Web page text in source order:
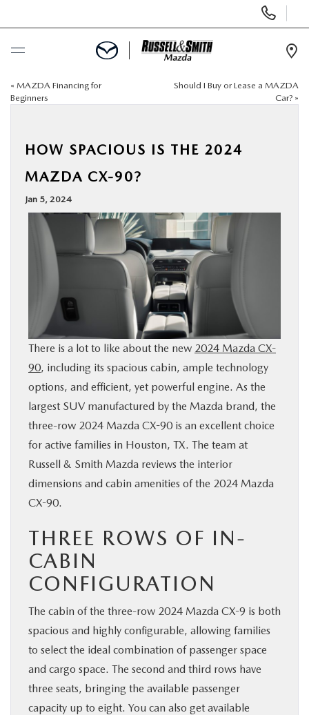
Phone
Numbers
BUY ONLINE
USED
SPECIALS
BUY ONLINE
FINANCE
WHY MAZDA
ABOUT
MAZDA RESOURCES
« MAZDA Financing for
Beginners
Should I Buy or Lease a MAZDA
Car? »
HOW SPACIOUS IS THE 2024
MAZDA CX-90?
Jan 5, 2024
There is a lot to like about the new 2024 Mazda CX-
90, including its spacious cabin, ample technology
options, and efficient, yet powerful engine. As the
largest SUV manufactured by the Mazda brand, the
three-row 2024 Mazda CX-90 is an excellent choice
for active families in Houston, TX. The team at
Russell & Smith Mazda reviews the interior
dimensions and cabin amenities of the 2024 Mazda
CX-90.
THREE ROWS OF IN-
CABIN
CONFIGURATION
The cabin of the three-row 2024 Mazda CX-9 is both
spacious and highly configurable, allowing families
to select the ideal combination of passenger space
and cargo space. The second and third rows have
three seats, bringing the available passenger
capacity up to eight. You can also get available